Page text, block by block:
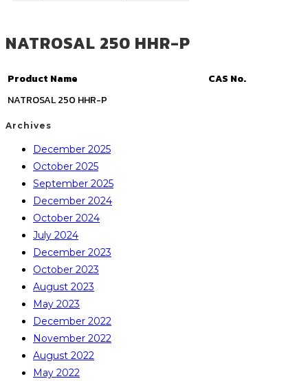
NATROSAL 250 HHR-P
Product Name
CAS No.
NATROSAL 250 HHR-P
Archives
December 2025
October 2025
September 2025
December 2024
October 2024
July 2024
December 2023
October 2023
August 2023
May 2023
December 2022
November 2022
August 2022
May 2022